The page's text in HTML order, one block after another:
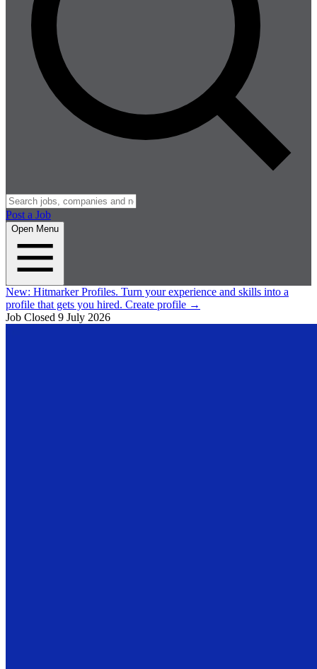
Post a Job
Open Menu
New: Hitmarker Profiles. Turn your experience and skills into a
profile that gets you hired. Create profile →
Job Closed 9 July 2026